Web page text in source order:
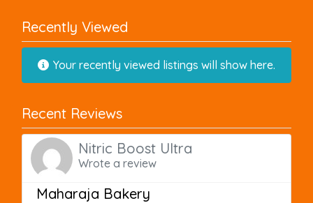
Recently Viewed
Your recently viewed listings will show here.
Recent Reviews
Nitric Boost Ultra
Wrote a review
Maharaja Bakery